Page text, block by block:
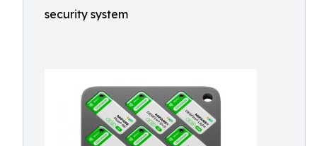
security system